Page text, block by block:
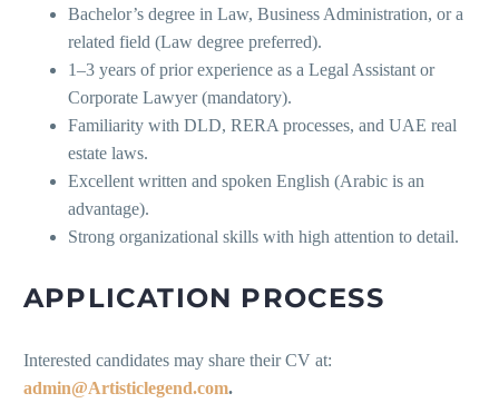
Bachelor’s degree in Law, Business Administration, or a
related field (Law degree preferred).
1–3 years of prior experience as a Legal Assistant or
Corporate Lawyer (mandatory).
Familiarity with DLD, RERA processes, and UAE real
estate laws.
Excellent written and spoken English (Arabic is an
advantage).
Strong organizational skills with high attention to detail.
APPLICATION PROCESS
Interested candidates may share their CV at:
admin@Artisticlegend.com.